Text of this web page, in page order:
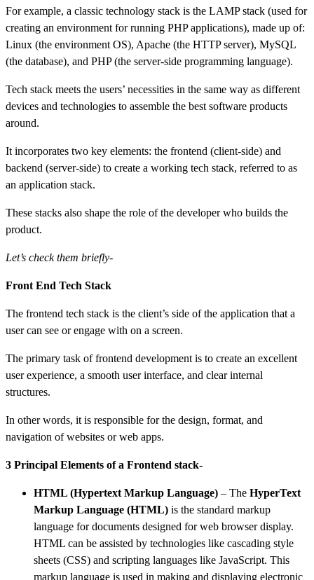
For example, a classic technology stack is the LAMP stack (used for
creating an environment for running PHP applications), made up of:
Linux (the environment OS), Apache (the HTTP server), MySQL
(the database), and PHP (the server-side programming language).
Tech stack meets the users’ necessities in the same way as different
devices and technologies to assemble the best software products
around.
It incorporates two key elements: the frontend (client-side) and
backend (server-side) to create a working tech stack, referred to as
an application stack.
These stacks also shape the role of the developer who builds the
product.
Let’s check them briefly-
Front End Tech Stack
The frontend tech stack is the client’s side of the application that a
user can see or engage with on a screen.
The primary task of frontend development is to create an excellent
user experience, a smooth user interface, and clear internal
structures.
In other words, it is responsible for the design, format, and
navigation of websites or web apps.
3 Principal Elements of a Frontend stack-
HTML (Hypertext Markup Language) – The HyperText
Markup Language (HTML) is the standard markup
language for documents designed for web browser display.
HTML can be assisted by technologies like cascading style
sheets (CSS) and scripting languages like JavaScript. This
markup language is used in making and displaying electronic